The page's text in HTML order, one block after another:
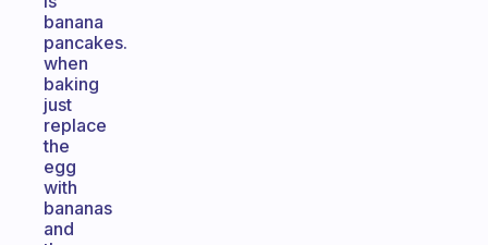
banana
pancakes.
when
baking
just
replace
the
egg
with
bananas
and